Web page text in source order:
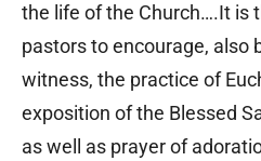
the life of the Church….It is
pastors to encourage, also
witness, the practice of
exposition of the Blessed
as well as prayer of